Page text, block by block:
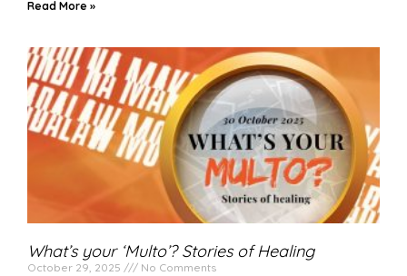
Read More »
What’s your ‘Multo’? Stories of Healing
October 29, 2025 No Comments